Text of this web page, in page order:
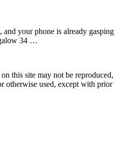
and your phone is already gasping
34 …
this site may not be reproduced,
otherwise used, except with prior